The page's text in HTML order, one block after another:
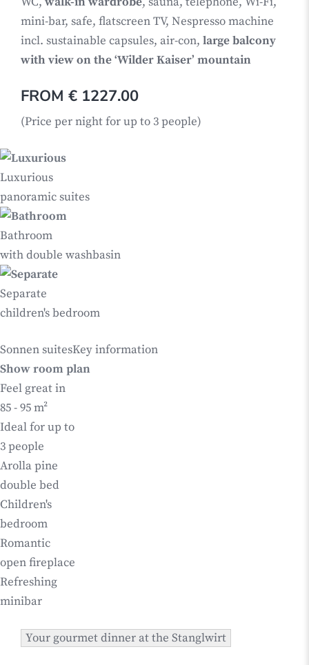
mini-bar, safe, flatscreen TV, Nespresso machine
incl. sustainable capsules, air-con, large balcony
with view on the ‘Wilder Kaiser’ mountain
FROM € 1227.00
(Price per night for up to 3 people)
Luxurious
panoramic suites
Bathroom
with double washbasin
Separate
children's bedroom
Sonnen suitesKey information
Show room plan
Feel great in
85 - 95 m²
Ideal for up to
3 people
Arolla pine
double bed
Children's
bedroom
Romantic
open fireplace
Refreshing
minibar
Your gourmet dinner at the Stanglwirt